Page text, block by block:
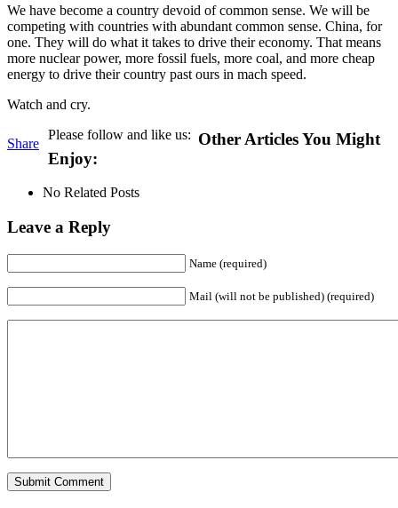
We have become a country devoid of common sense. We will be
competing with countries with abundant common sense. China, for
one. They will do what it takes to drive their economy. That means
more nuclear power, more fossil fuels, more coal, and more cheap
energy to drive their country past ours in mach speed.
Watch and cry.
Share
Please follow and like us: Other Articles You Might
Enjoy:
No Related Posts
Leave a Reply
Name (required)
Mail (will not be published) (required)